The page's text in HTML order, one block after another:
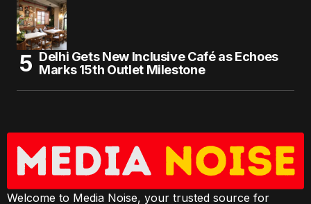
Delhi Gets New Inclusive Café as Echoes
Marks 15th Outlet Milestone
Welcome to Media Noise, your trusted source for